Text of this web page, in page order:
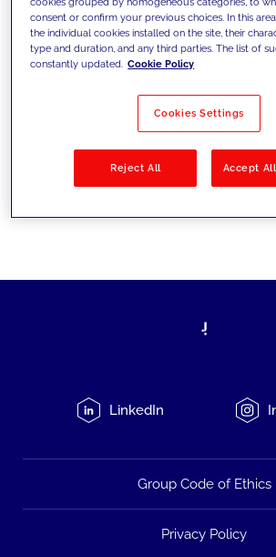
today's challenges and set
Filter by Solutions
LinkedIn
Group Code of Ethics
Privacy Policy
consent or confirm your previous choices. In this
the individual cookies installed on the site, their
type and duration, and any third parties. The list of
constantly updated. Cookie Policy
Cookies Settings
Reject All Accept